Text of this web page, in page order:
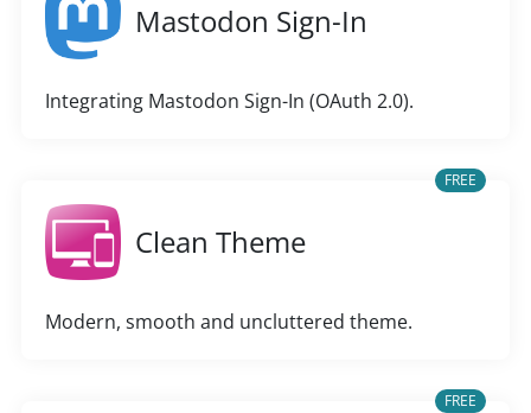
Mastodon Sign-In
Integrating Mastodon Sign-In (OAuth 2.0).
FREE
Clean Theme
Modern, smooth and uncluttered theme.
FREE